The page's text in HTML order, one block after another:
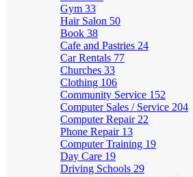
Gym 33
Hair Salon 50
Book 38
Cafe and Pastries 24
Car Rentals 77
Churches 33
Clothing 106
Community Service 152
Computer Sales / Service 204
Computer Repair 22
Phone Repair 13
Computer Training 19
Day Care 19
Driving Schools 29